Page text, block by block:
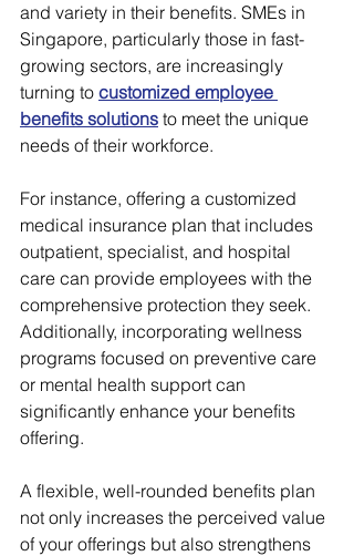
and variety in their benefits. SMEs in
Singapore, particularly those in fast-
growing sectors, are increasingly
turning to customized employee
benefits solutions to meet the unique
needs of their workforce.
For instance, offering a customized
medical insurance plan that includes
outpatient, specialist, and hospital
care can provide employees with the
comprehensive protection they seek.
Additionally, incorporating wellness
programs focused on preventive care
or mental health support can
significantly enhance your benefits
offering.
A flexible, well-rounded benefits plan
not only increases the perceived value
of your offerings but also strengthens